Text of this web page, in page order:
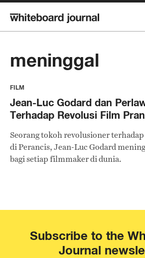
meninggal
FILM
Jean-Luc Godard dan
Terhadap Revolusi Film
Seorang tokoh revolusioner
di Perancis, Jean-Luc Godard
bagi setiap filmmaker di dunia.
Subscribe to the
Journal